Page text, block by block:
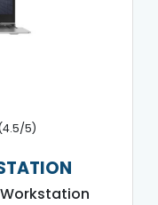
5)
Workstation